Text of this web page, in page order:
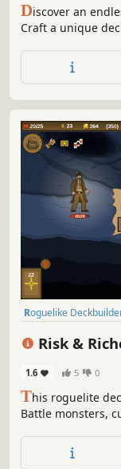
Discover an
Craft a unique
the challenges
Roguelike
Risk &
1.6 5 0
This roguelite
Battle monsters,
mine. You
play it safe